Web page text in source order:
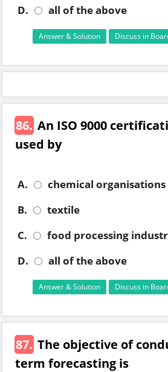
D. all of the above
Answer & Solution Discuss in
86. An ISO 9000
used by
A.
chemical organisations
B.
textile
C.
food processing
D.
all of the above
Answer & Solution Discuss in
87. The objective of
term forecasting is